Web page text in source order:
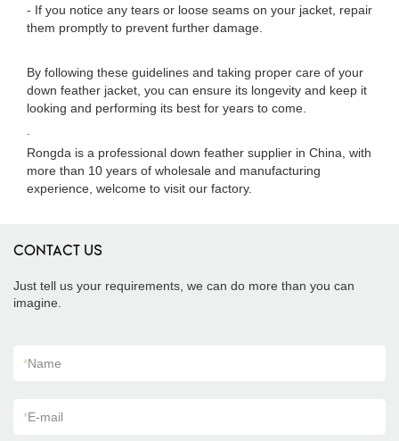
- If you notice any tears or loose seams on your jacket, repair
them promptly to prevent further damage.
By following these guidelines and taking proper care of your
down feather jacket, you can ensure its longevity and keep it
looking and performing its best for years to come.
Rongda is a professional down feather supplier in China, with
more than 10 years of wholesale and manufacturing
experience, welcome to visit our factory.
CONTACT US
Just tell us your requirements, we can do more than you can
imagine.
*Name
*E-mail